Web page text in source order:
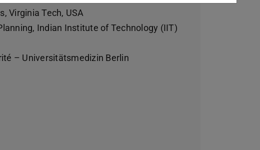
Virginia Tech, USA
Indian Institute of Technology (IIT)
– Universitätsmedizin Berlin